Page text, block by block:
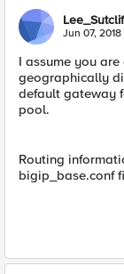
Jun 07, 2018
I assume you
geographically
default gateway
pool.
Routing
bigip_base.conf